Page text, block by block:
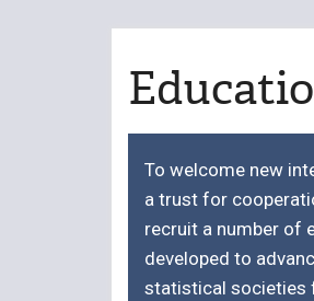
To welcome new
a trust for
recruit a number of
developed to
statistical societies